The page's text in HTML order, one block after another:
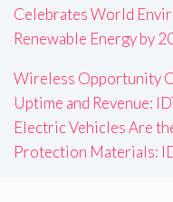
Celebrates World
Renewable Energy by
Wireless Opportunity
Uptime and Revenue:
Electric Vehicles Are
Protection Materials: